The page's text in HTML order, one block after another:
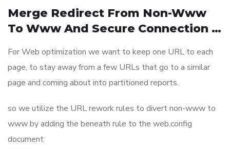
Merge Redirect From Non-Www
To Www And Secure Connection
Avoid Many Redirects
For Web optimization we want to keep one URL to each
page, to stay away from a few URLs that go to a similar
page and coming about into partitioned reports.
so we utilize the URL rework rules to divert non-www to
www by adding the beneath rule to the web.config
document